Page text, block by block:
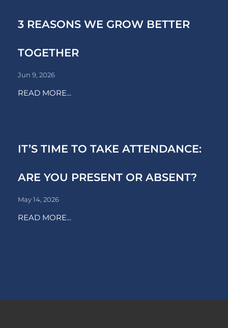
3 REASONS WE GROW BETTER
TOGETHER
Jun 9, 2026
READ MORE...
IT’S TIME TO TAKE ATTENDANCE:
ARE YOU PRESENT OR ABSENT?
May 14, 2026
READ MORE...